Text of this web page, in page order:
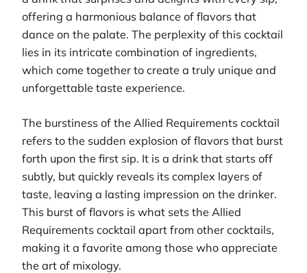
offering a harmonious balance of flavors that
dance on the palate. The perplexity of this cocktail
lies in its intricate combination of ingredients,
which come together to create a truly unique and
unforgettable taste experience.
The burstiness of the Allied Requirements cocktail
refers to the sudden explosion of flavors that burst
forth upon the first sip. It is a drink that starts off
subtly, but quickly reveals its complex layers of
taste, leaving a lasting impression on the drinker.
This burst of flavors is what sets the Allied
Requirements cocktail apart from other cocktails,
making it a favorite among those who appreciate
the art of mixology.